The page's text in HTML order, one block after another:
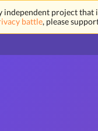
independent project that
battle, please